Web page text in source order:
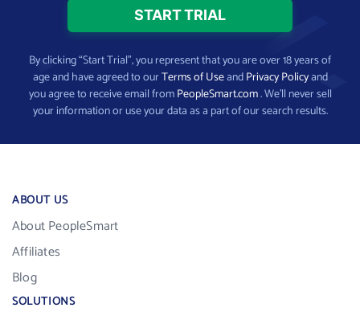
By clicking “Start Trial”, you represent that you are over 18 years of
age and have agreed to ourTerms of UseandPrivacy Policyand
you agree to receive email fromPeopleSmart.com. We’ll never sell
your information or use your data as a part of our search results.
ABOUT US
About PeopleSmart
Affiliates
Blog
SOLUTIONS